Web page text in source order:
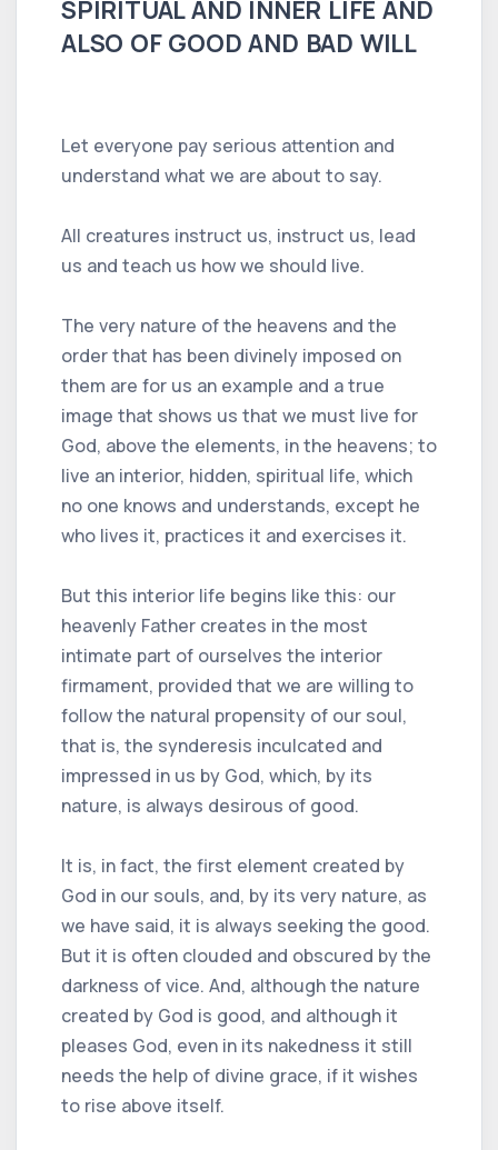
SPIRITUAL AND INNER LIFE AND
ALSO OF GOOD AND BAD WILL
Let everyone pay serious attention and
understand what we are about to say.
All creatures instruct us, instruct us, lead
us and teach us how we should live.
The very nature of the heavens and the
order that has been divinely imposed on
them are for us an example and a true
image that shows us that we must live for
God, above the elements, in the heavens; to
live an interior, hidden, spiritual life, which
no one knows and understands, except he
who lives it, practices it and exercises it.
But this interior life begins like this: our
heavenly Father creates in the most
intimate part of ourselves the interior
firmament, provided that we are willing to
follow the natural propensity of our soul,
that is, the synderesis inculcated and
impressed in us by God, which, by its
nature, is always desirous of good.
It is, in fact, the first element created by
God in our souls, and, by its very nature, as
we have said, it is always seeking the good.
But it is often clouded and obscured by the
darkness of vice. And, although the nature
created by God is good, and although it
pleases God, even in its nakedness it still
needs the help of divine grace, if it wishes
to rise above itself.